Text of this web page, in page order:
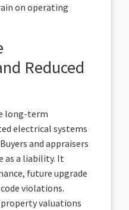
on operating
Reduced
long-term
electrical systems
and appraisers
as a liability. It
future upgrade
violations.
valuations